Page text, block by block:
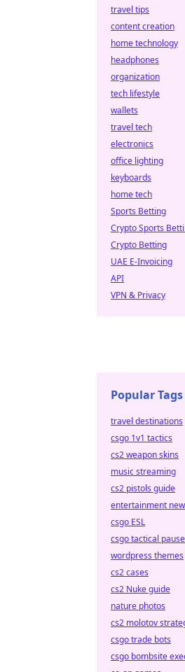
travel tips
content creation
home technology
headphones
organization
tech lifestyle
wallets
travel tech
electronics
office lighting
keyboards
home tech
Sports Betting
Crypto Sports
Crypto Betting
UAE E-Invoicing
API
VPN & Privacy
Popular Tags
travel destinations
csgo 1v1 tactics
cs2 weapon skins
music streaming
cs2 pistols guide
entertainment
csgo ESL
csgo tactical
wordpress themes
cs2 cases
cs2 Nuke guide
nature photos
cs2 molotov
csgo trade bots
csgo bombsite